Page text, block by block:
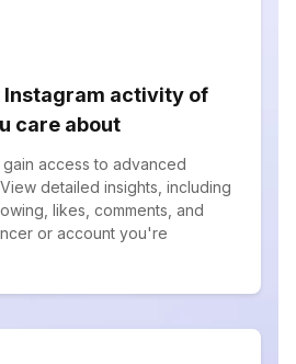
Instagram activity of
care about
access to advanced
detailed insights, including
likes, comments, and
or account you're